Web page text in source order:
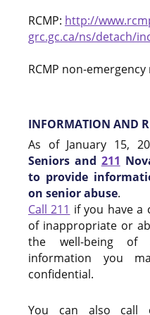
RCMP: http://
grc.gc.ca/ns/detach/
RCMP non-
INFORMATION AND
As of January 15,
Seniors and 211
to provide
on senior abuse.
Call 211 if you have a
of inappropriate or
the well-being of
information you
confidential.
You can also call